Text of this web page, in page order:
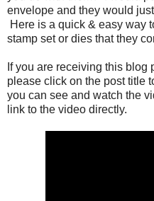
envelope and they would
Here is a quick & easy way
stamp set or dies that they
If you are receiving this
please click on the post title
you can see and watch the
link to the video directly.